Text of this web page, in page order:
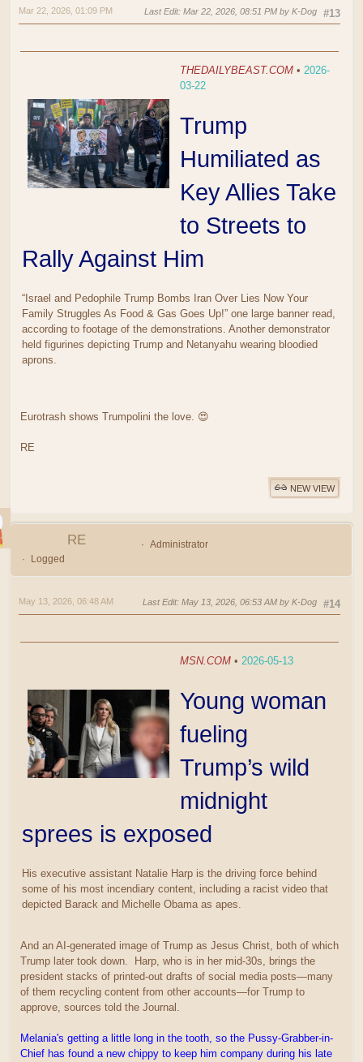
#13
Mar 22, 2026, 01:09 PM Last Edit: Mar 22, 2026, 08:51 PM by K-Dog
THEDAILYBEAST.COM •2026-
03-22
Trump
Humiliated as
Key Allies Take
to Streets to
Rally Against Him
“Israel and Pedophile Trump Bombs Iran Over Lies Now Your
Family Struggles As Food & Gas Goes Up!” one large banner read,
according to footage of the demonstrations. Another demonstrator
held figurines depicting Trump and Netanyahu wearing bloodied
aprons.
Eurotrash shows Trumpolini the love. 😍
RE
NEW VIEW
RE
Administrator
Logged
#14
May 13, 2026, 06:48 AM Last Edit: May 13, 2026, 06:53 AM by K-Dog
MSN.COM • 2026-05-13
Young woman
fueling
Trump’s wild
midnight
sprees is exposed
His executive assistant Natalie Harp is the driving force behind
some of his most incendiary content, including a racist video that
depicted Barack and Michelle Obama as apes.
And an AI-generated image of Trump as Jesus Christ, both of which
Trump later took down. Harp, who is in her mid-30s, brings the
president stacks of printed-out drafts of social media posts—many
of them recycling content from other accounts—for Trump to
approve, sources told the Journal.
Melania's getting a little long in the tooth, so the Pussy-Grabber-in-
Chief has found a new chippy to keep him company during his late